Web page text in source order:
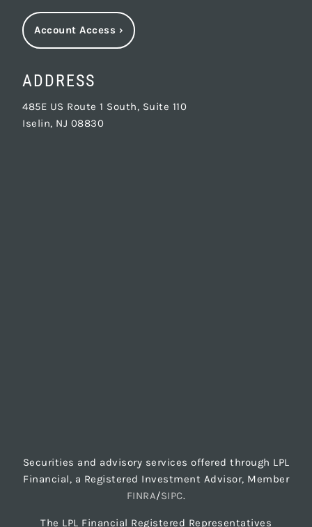
Account Access ›
ADDRESS
485E US Route 1 South, Suite 110
Iselin, NJ 08830
Securities and advisory services offered through LPL
Financial, a Registered Investment Advisor, Member
FINRA/SIPC.
The LPL Financial Registered Representatives